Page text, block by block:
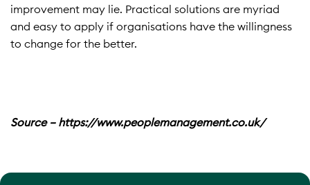
improvement may lie. Practical solutions are myriad
and easy to apply if organisations have the willingness
to change for the better.
Source – https://www.peoplemanagement.co.uk/